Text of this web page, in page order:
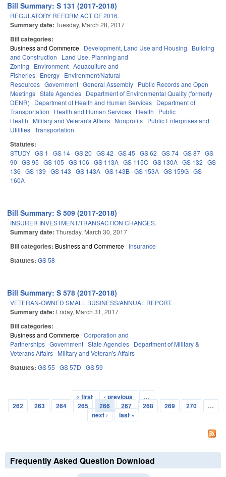
Bill Summary: S 131 (2017-2018)
REGULATORY REFORM ACT OF 2016.
Summary date: Tuesday, March 28, 2017
Bill categories:
Business and Commerce Development, Land Use and Housing
Building
and Construction
Land Use, Planning and
Zoning
Environment Aquaculture and
Fisheries Energy Environment/Natural
Resources Government General Assembly Public Records and Open
Meetings State Agencies Department of Environmental Quality (formerly
DENR)
Department of Health and Human Services Department of
Transportation
Health and Human Services Health
Public
Health
Military and Veteran's Affairs Nonprofits Public Enterprises and
Utilities Transportation
Statutes:
STUDY GS 1 GS 14 GS 20 GS 42 GS 45 GS 62 GS 74 GS 87 GS
90 GS 95 GS 105 GS 106 GS 113A GS 115C GS 130A GS 132 GS
136 GS 139 GS 143 GS 143A GS 143B GS 153A GS 159G GS
160A
Bill Summary: S 509 (2017-2018)
INSURER INVESTMENT/TRANSACTION CHANGES.
Summary date: Thursday, March 30, 2017
Bill categories: Business and Commerce Insurance
Statutes: GS 58
Bill Summary: S 578 (2017-2018)
VETERAN-OWNED SMALL BUSINESS/ANNUAL REPORT.
Summary date: Friday, March 31, 2017
Bill categories:
Business and Commerce Corporation and
Partnerships Government State Agencies Department of Military &
Veterans Affairs Military and Veteran's Affairs
Statutes: GS 55 GS 57D GS 59
Pages
« first ‹ previous
…
262
263 264 265 266 267 268 269 270
…
next ›
last »
Frequently Asked Question Download